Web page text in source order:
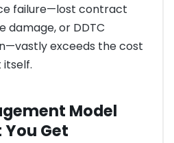
failure—lost contract
damage, or DDTC
exceeds the cost
Model
Get